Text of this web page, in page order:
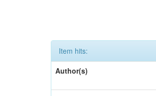
Item hits:
Author(s)